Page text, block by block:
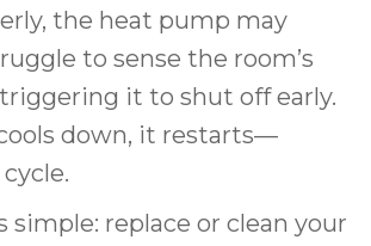
the heat pump may
to sense the room’s
it to shut off early.
down, it restarts—
simple: replace or clean your